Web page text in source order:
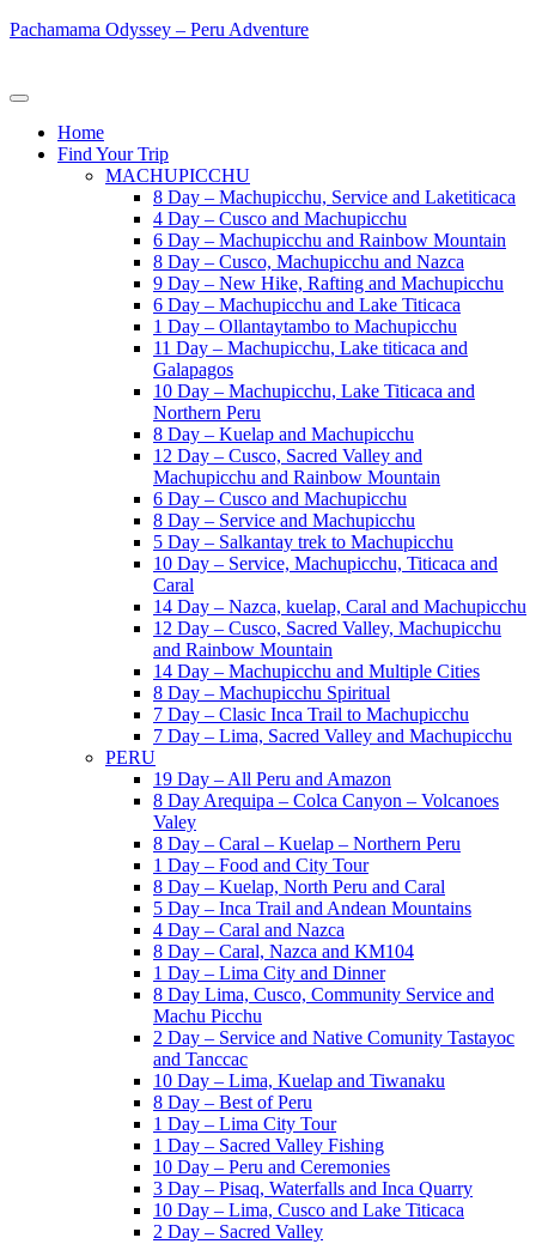
Pachamama Odyssey – Peru Adventure
Home
Find Your Trip
MACHUPICCHU
8 Day – Machupicchu, Service and Laketiticaca
4 Day – Cusco and Machupicchu
6 Day – Machupicchu and Rainbow Mountain
8 Day – Cusco, Machupicchu and Nazca
9 Day – New Hike, Rafting and Machupicchu
6 Day – Machupicchu and Lake Titicaca
1 Day – Ollantaytambo to Machupicchu
11 Day – Machupicchu, Lake titicaca and
Galapagos
10 Day – Machupicchu, Lake Titicaca and
Northern Peru
8 Day – Kuelap and Machupicchu
12 Day – Cusco, Sacred Valley and
Machupicchu and Rainbow Mountain
6 Day – Cusco and Machupicchu
8 Day – Service and Machupicchu
5 Day – Salkantay trek to Machupicchu
10 Day – Service, Machupicchu, Titicaca and
Caral
14 Day – Nazca, kuelap, Caral and Machupicchu
12 Day – Cusco, Sacred Valley, Machupicchu
and Rainbow Mountain
14 Day – Machupicchu and Multiple Cities
8 Day – Machupicchu Spiritual
7 Day – Clasic Inca Trail to Machupicchu
7 Day – Lima, Sacred Valley and Machupicchu
PERU
19 Day – All Peru and Amazon
8 Day Arequipa – Colca Canyon – Volcanoes
Valey
8 Day – Caral – Kuelap – Northern Peru
1 Day – Food and City Tour
8 Day – Kuelap, North Peru and Caral
5 Day – Inca Trail and Andean Mountains
4 Day – Caral and Nazca
8 Day – Caral, Nazca and KM104
1 Day – Lima City and Dinner
8 Day Lima, Cusco, Community Service and
Machu Picchu
2 Day – Service and Native Comunity Tastayoc
and Tanccac
10 Day – Lima, Kuelap and Tiwanaku
8 Day – Best of Peru
1 Day – Lima City Tour
1 Day – Sacred Valley Fishing
10 Day – Peru and Ceremonies
3 Day – Pisaq, Waterfalls and Inca Quarry
10 Day – Lima, Cusco and Lake Titicaca
2 Day – Sacred Valley